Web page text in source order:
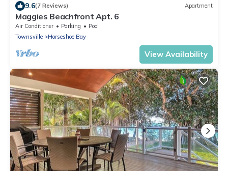
9.6(7 Reviews) Apartment
Maggies Beachfront Apt. 6
Air Conditioner Parking
Pool
Townsville
Horseshoe Bay
View Availability